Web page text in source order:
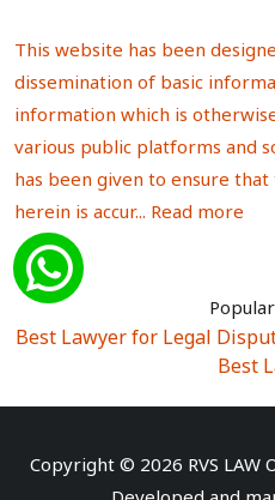
This website has been
dissemination of basic
information which is
various public platforms and
has been given to ensure
herein is accur... Read more
Best Lawyer for Legal
Best
Best Lawyer for Legal
Best
Copyright © 2026 RVS LAW